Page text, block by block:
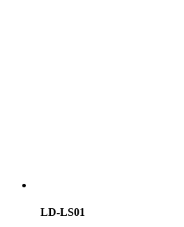
LD-LS01